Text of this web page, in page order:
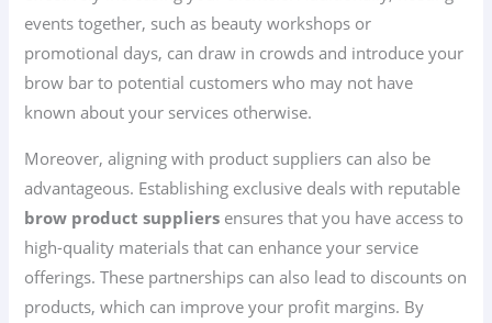
events together, such as beauty workshops or
promotional days, can draw in crowds and introduce your
brow bar to potential customers who may not have
known about your services otherwise.
Moreover, aligning with product suppliers can also be
advantageous. Establishing exclusive deals with reputable
brow product suppliers ensures that you have access to
high-quality materials that can enhance your service
offerings. These partnerships can also lead to discounts on
products, which can improve your profit margins. By